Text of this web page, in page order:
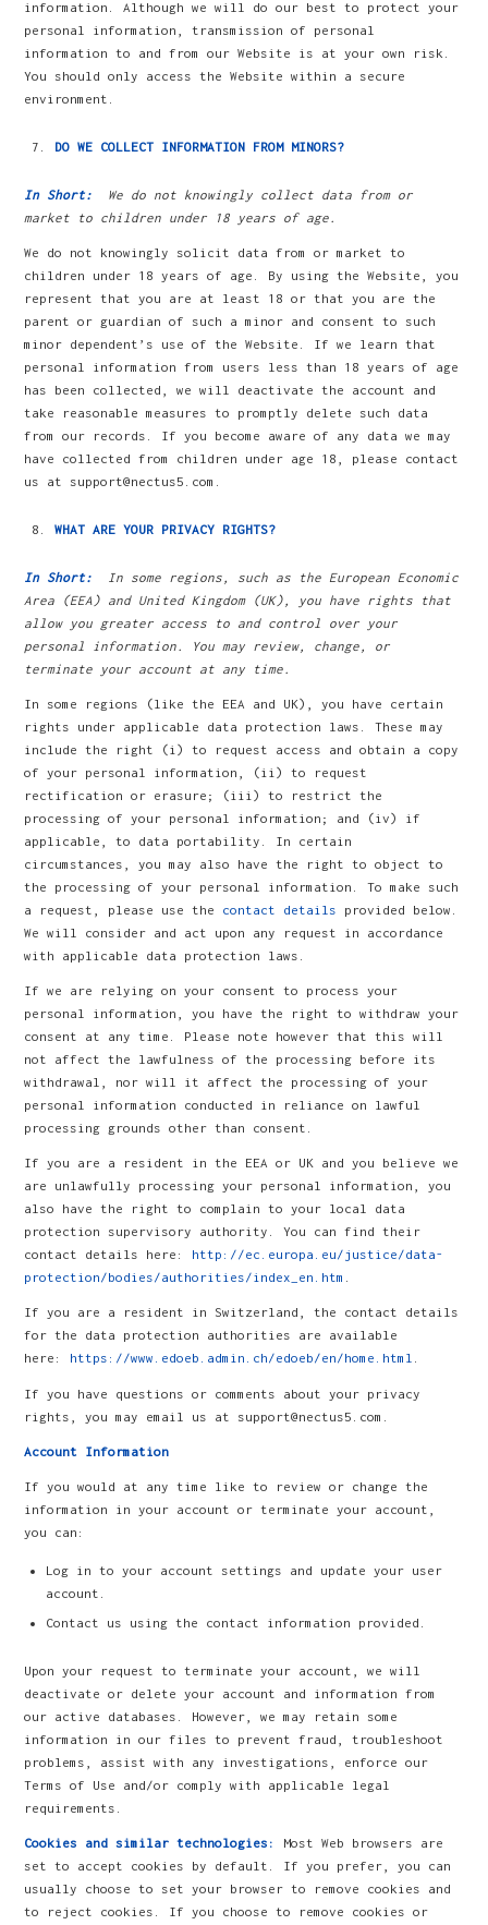
information. Although we will do our best to protect your
personal information, transmission of personal
information to and from our Website is at your own risk.
You should only access the Website within a secure
environment.
DO WE COLLECT INFORMATION FROM MINORS?
In Short:
We do not knowingly collect data from or
market to children under 18 years of age.
We do not knowingly solicit data from or market to
children under 18 years of age. By using the Website, you
represent that you are at least 18 or that you are the
parent or guardian of such a minor and consent to such
minor dependent’s use of the Website. If we learn that
personal information from users less than 18 years of age
has been collected, we will deactivate the account and
take reasonable measures to promptly delete such data
from our records. If you become aware of any data we may
have collected from children under age 18, please contact
us at support@nectus5.com.
WHAT ARE YOUR PRIVACY RIGHTS?
In Short:
In some regions, such as the European Economic
Area (EEA) and United Kingdom (UK), you have rights that
allow you greater access to and control over your
personal information. You may review, change, or
terminate your account at any time.
In some regions (like the EEA and UK), you have certain
rights under applicable data protection laws. These may
include the right (i) to request access and obtain a copy
of your personal information, (ii) to request
rectification or erasure; (iii) to restrict the
processing of your personal information; and (iv) if
applicable, to data portability. In certain
circumstances, you may also have the right to object to
the processing of your personal information. To make such
a request, please use the contact details
provided below.
We will consider and act upon any request in accordance
with applicable data protection laws.
If we are relying on your consent to process your
personal information, you have the right to withdraw your
consent at any time. Please note however that this will
not affect the lawfulness of the processing before its
withdrawal, nor will it affect the processing of your
personal information conducted in reliance on lawful
processing grounds other than consent.
If you are a resident in the EEA or UK and you believe we
are unlawfully processing your personal information, you
also have the right to complain to your local data
protection supervisory authority. You can find their
contact details here: http://ec.europa.eu/justice/data-
protection/bodies/authorities/index_en.htm
If you are a resident in Switzerland, the contact details
for the data protection authorities are available
here: https://www.edoeb.admin.ch/edoeb/en/home.html
If you have questions or comments about your privacy
rights, you may email us at support@nectus5.com.
Account Information
If you would at any time like to review or change the
information in your account or terminate your account,
you can:
Log in to your account settings and update your user
account.
Contact us using the contact information provided.
Upon your request to terminate your account, we will
deactivate or delete your account and information from
our active databases. However, we may retain some
information in our files to prevent fraud, troubleshoot
problems, assist with any investigations, enforce our
Terms of Use and/or comply with applicable legal
requirements.
Cookies and similar technologies:
Most Web browsers are
set to accept cookies by default. If you prefer, you can
usually choose to set your browser to remove cookies and
to reject cookies. If you choose to remove cookies or